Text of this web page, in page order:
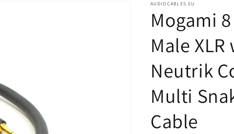
AUDIOCABLES.EU
Mogami 8
Male
Neutrik
Multi
Cable